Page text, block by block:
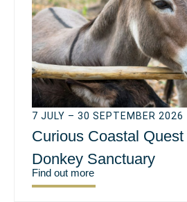
7 JULY – 30 SEPTEMBER 2026
Curious Coastal
Donkey Sanctuary
Find out more